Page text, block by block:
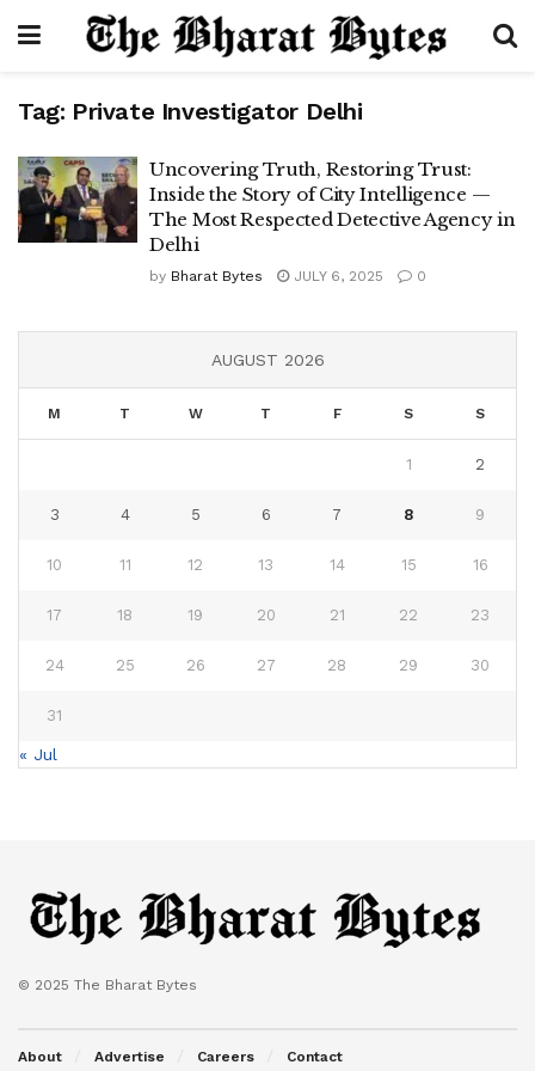
Tag: Private Investigator Delhi
Uncovering Truth, Restoring Trust:
Inside the Story of City Intelligence —
The Most Respected Detective Agency in
Delhi
by Bharat Bytes JULY 6, 2025 0
AUGUST 2026
M T W T F S S
1 2
3 4 5 6 7 8 9
10 11 12 13 14 15 16
17 18 19 20 21 22 23
24 25 26 27 28 29 30
31
« Jul
© 2025 The Bharat Bytes
About Advertise Careers Contact